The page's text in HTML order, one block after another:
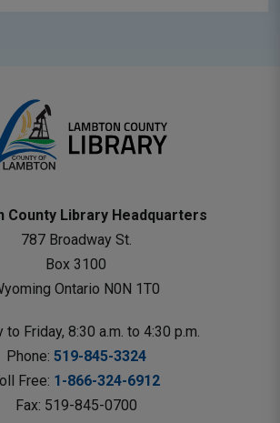
County Library Headquarters
787 Broadway St.
Box 3100
Ontario N0N 1T0
to Friday, 8:30 a.m. to 4:30 p.m.
Phone: 519-845-3324
Free: 1-866-324-6912
Fax: 519-845-0700